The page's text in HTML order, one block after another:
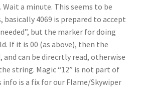
a minute. This seems to be
basically 4069 is prepared to accept
but the marker for doing
If it is 00 (as above), then the
can be direcrtly read, otherwise
string. Magic “12” is not part of
is a fix for our Flame/Skywiper